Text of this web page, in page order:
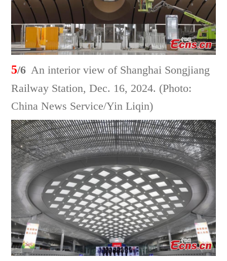
5/6 An interior view of Shanghai Songjiang
Railway Station, Dec. 16, 2024. (Photo:
China News Service/Yin Liqin)